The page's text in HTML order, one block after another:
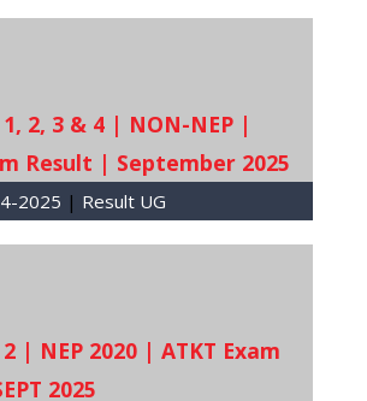
1, 2, 3 & 4 | NON-NEP |
Result | September 2025
2025 | Result UG
2 | NEP 2020 | ATKT Exam
2025